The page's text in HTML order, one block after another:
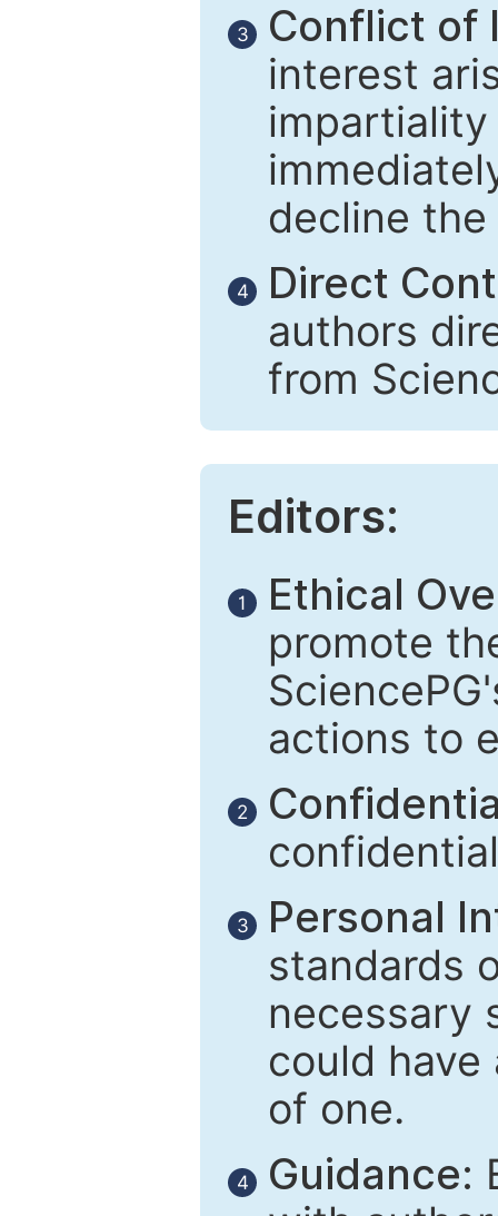
3
Conflict of
interest
decline
4
Direct
authors
from
Editors:
1
Ethical
promote
actions to
2
3
Personal
standards
necessary
could
of one.
4 Guidance: